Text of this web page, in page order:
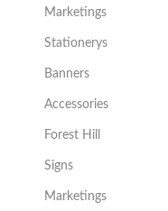
Marketings
Stationerys
Banners
Accessories
Forest Hill
Signs
Marketings